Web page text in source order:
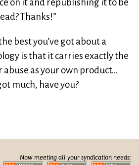
on it and republishing it to be
Thanks!”
best you’ve got about a
is that it carries exactly the
as your own product…
much, have you?
Now meeting all your syndication needs: